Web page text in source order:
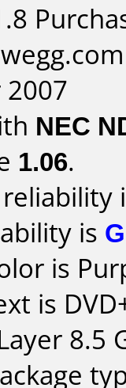
NEC
1.06.
is
is
is
8.5